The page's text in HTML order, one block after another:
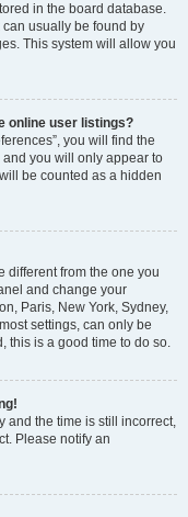
in the board database.
usually be found by
This system will allow you
online user listings?
you will find the
you will only appear to
be counted as a hidden
different from the one you
and change your
Paris, New York, Sydney,
settings, can only be
this is a good time to do so.
and the time is still incorrect,
Please notify an